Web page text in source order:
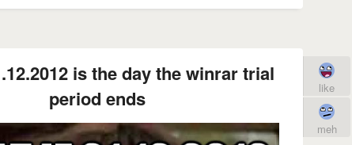
is the day the winrar trial
period ends
like
meh